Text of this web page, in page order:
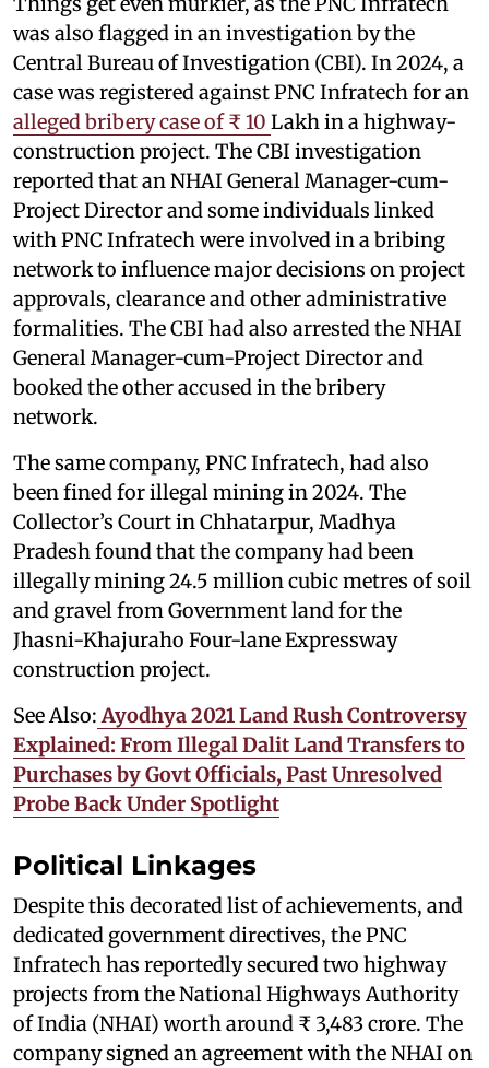
was also flagged in an investigation by the
Central Bureau of Investigation (CBI). In 2024, a
case was registered against PNC Infratech for an
alleged bribery case of ₹ 10 Lakh in a highway-
construction project. The CBI investigation
reported that an NHAI General Manager-cum-
Project Director and some individuals linked
with PNC Infratech were involved in a bribing
network to influence major decisions on project
approvals, clearance and other administrative
formalities. The CBI had also arrested the NHAI
General Manager-cum-Project Director and
booked the other accused in the bribery
network.
The same company, PNC Infratech, had also
been fined for illegal mining in 2024. The
Collector’s Court in Chhatarpur, Madhya
Pradesh found that the company had been
illegally mining 24.5 million cubic metres of soil
and gravel from Government land for the
Jhasni-Khajuraho Four-lane Expressway
construction project.
See Also: Ayodhya 2021 Land Rush Controversy
Explained: From Illegal Dalit Land Transfers to
Purchases by Govt Officials, Past Unresolved
Probe Back Under Spotlight
Political Linkages
Despite this decorated list of achievements, and
dedicated government directives, the PNC
Infratech has reportedly secured two highway
projects from the National Highways Authority
of India (NHAI) worth around ₹ 3,483 crore. The
company signed an agreement with the NHAI on